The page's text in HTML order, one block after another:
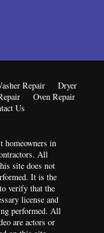
Repair
Dryer
Oven Repair
Us
homeowners in
All
site does not
It is the
verify that the
license and
performed. All
are actors or